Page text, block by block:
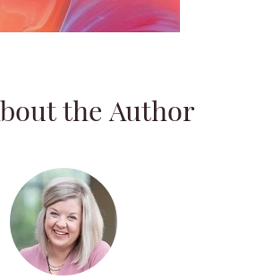
the Author